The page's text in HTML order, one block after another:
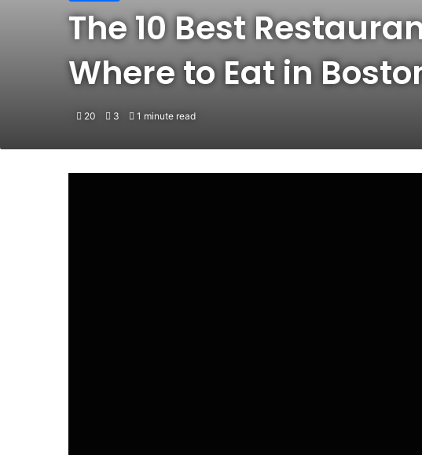
The 10 Best
Where to Eat in
20 3 1 minute read